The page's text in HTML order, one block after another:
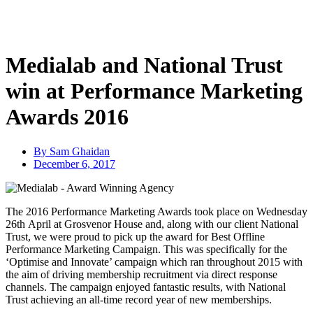
Medialab and National Trust
win at Performance Marketing
Awards 2016
By Sam Ghaidan
December 6, 2017
The 2016 Performance Marketing Awards took place on Wednesday
26th April at Grosvenor House and, along with our client National
Trust, we were proud to pick up the award for Best Offline
Performance Marketing Campaign. This was specifically for the
‘Optimise and Innovate’ campaign which ran throughout 2015 with
the aim of driving membership recruitment via direct response
channels. The campaign enjoyed fantastic results, with National
Trust achieving an all-time record year of new memberships.